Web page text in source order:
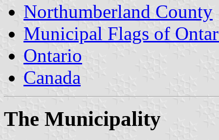
Northumberland County
Municipal Flags of
Ontario
Canada
The Municipality